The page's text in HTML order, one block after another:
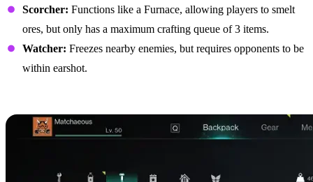
Scorcher: Functions like a Furnace, allowing players to smelt
ores, but only has a maximum crafting queue of 3 items.
Watcher: Freezes nearby enemies, but requires opponents to be
within earshot.